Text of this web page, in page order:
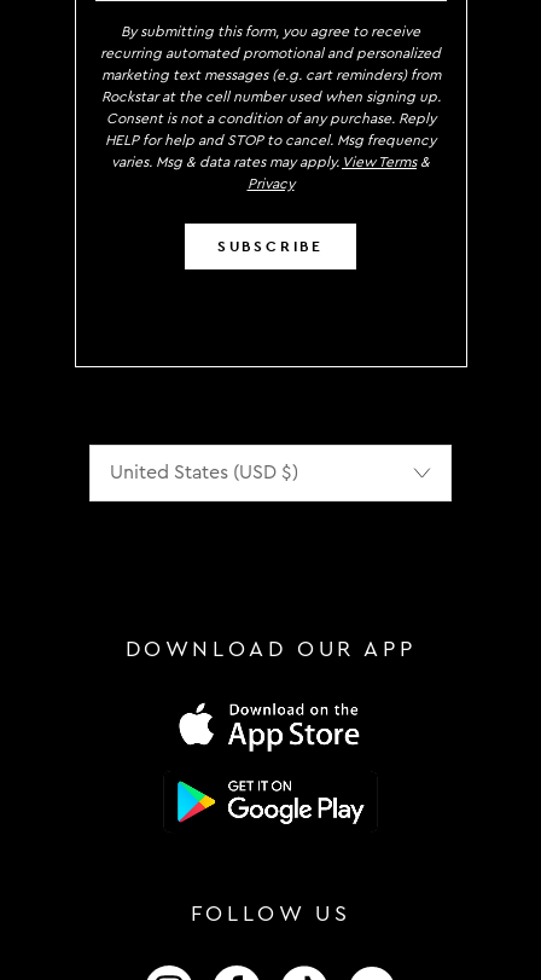
By submitting this form, you agree to receive
recurring automated promotional and personalized
marketing text messages (e.g. cart reminders) from
Rockstar at the cell number used when signing up.
Consent is not a condition of any purchase. Reply
HELP for help and STOP to cancel. Msg frequency
varies. Msg & data rates may apply. View Terms&
Privacy
SUBSCRIBE
DOWNLOAD OUR APP
FOLLOW US
FOLLOW US ON INSTAGRAM
FOLLOW US ON FACEBOOK
FOLLOW US ON TIKTOK